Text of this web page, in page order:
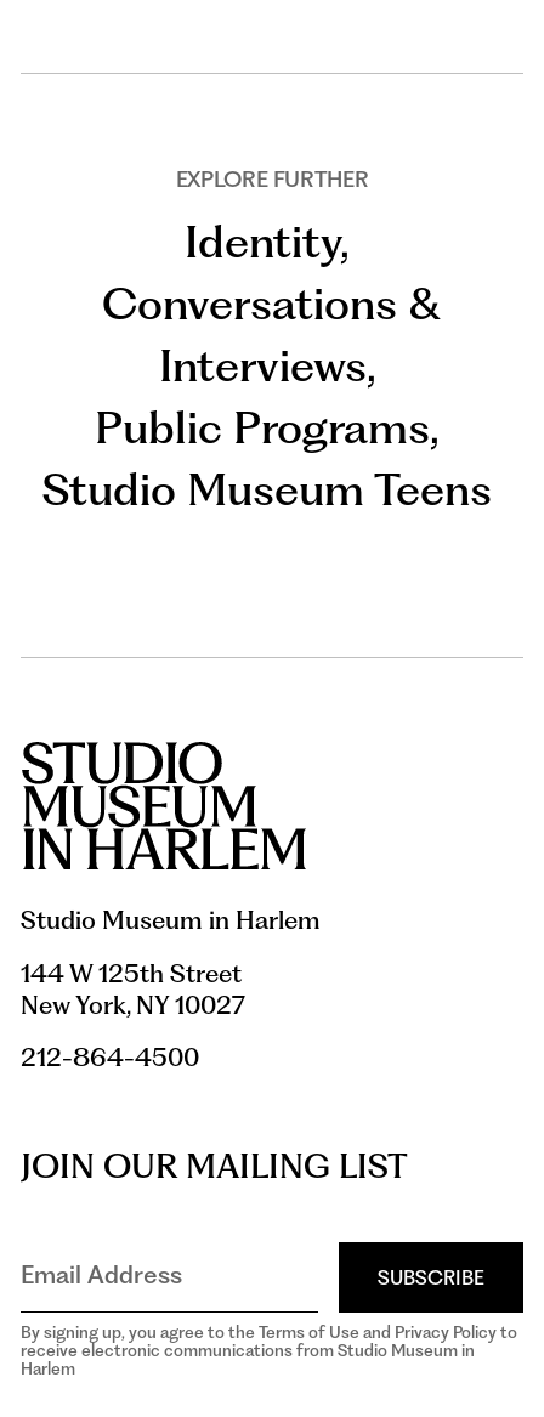
EXPLORE FURTHER
Identity,
Conversations &
Interviews,
Public Programs,
Studio Museum Teens
Studio Museum in Harlem
144 W 125th Street
New York, NY 10027
212-864-4500
JOIN OUR MAILING LIST
SUBSCRIBE
By signing up, you agree to the Terms of Use and Privacy Policy to
receive electronic communications from Studio Museum in
Harlem